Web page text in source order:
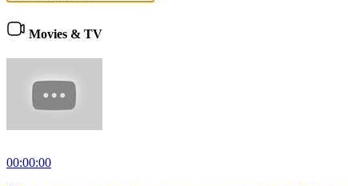
Movies & TV
00:00:00